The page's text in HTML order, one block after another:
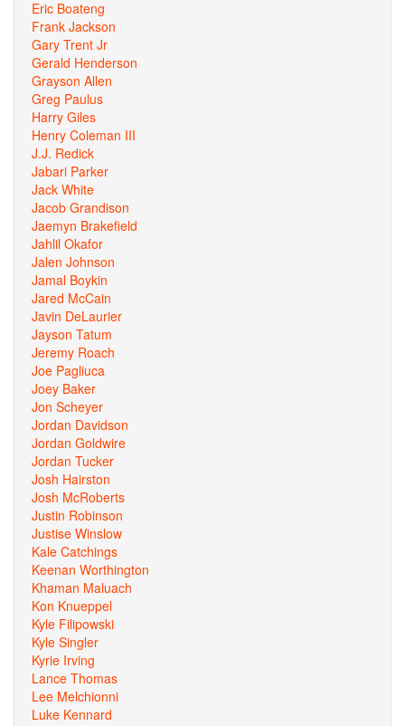
Eric Boateng
Frank Jackson
Gary Trent Jr
Gerald Henderson
Grayson Allen
Greg Paulus
Harry Giles
Henry Coleman III
J.J. Redick
Jabari Parker
Jack White
Jacob Grandison
Jaemyn Brakefield
Jahlil Okafor
Jalen Johnson
Jamal Boykin
Jared McCain
Javin DeLaurier
Jayson Tatum
Jeremy Roach
Joe Pagliuca
Joey Baker
Jon Scheyer
Jordan Davidson
Jordan Goldwire
Jordan Tucker
Josh Hairston
Josh McRoberts
Justin Robinson
Justise Winslow
Kale Catchings
Keenan Worthington
Khaman Maluach
Kon Knueppel
Kyle Filipowski
Kyle Singler
Kyrie Irving
Lance Thomas
Lee Melchionni
Luke Kennard